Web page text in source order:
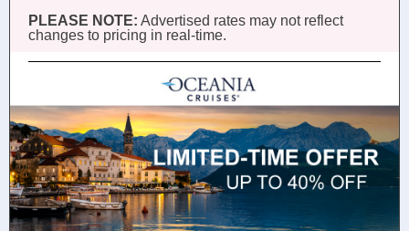
PLEASE NOTE: Advertised rates may not reflect
changes to pricing in real-time.